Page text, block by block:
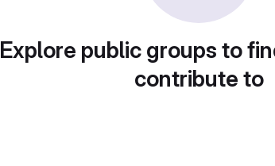
Explore public groups to
contribute to